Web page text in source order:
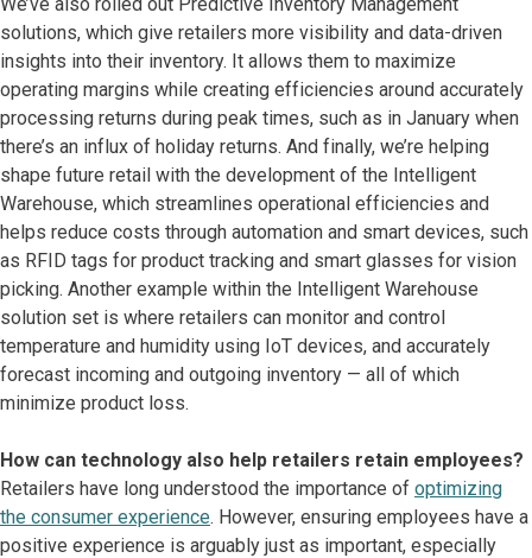
solutions, which give retailers more visibility and data-driven
insights into their inventory. It allows them to maximize
operating margins while creating efficiencies around accurately
processing returns during peak times, such as in January when
there’s an influx of holiday returns. And finally, we’re helping
shape future retail with the development of the Intelligent
Warehouse, which streamlines operational efficiencies and
helps reduce costs through automation and smart devices, such
as RFID tags for product tracking and smart glasses for vision
picking. Another example within the Intelligent Warehouse
solution set is where retailers can monitor and control
temperature and humidity using IoT devices, and accurately
forecast incoming and outgoing inventory — all of which
minimize product loss.
How can technology also help retailers retain employees?
Retailers have long understood the importance of optimizing
the consumer experience. However, ensuring employees have a
positive experience is arguably just as important, especially